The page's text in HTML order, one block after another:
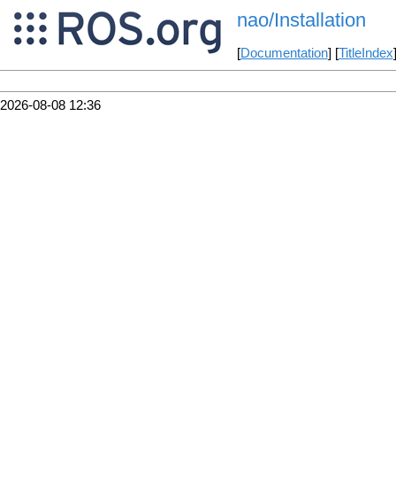
nao/Installation
[Documentation] [TitleIndex
2026-08-08 12:36